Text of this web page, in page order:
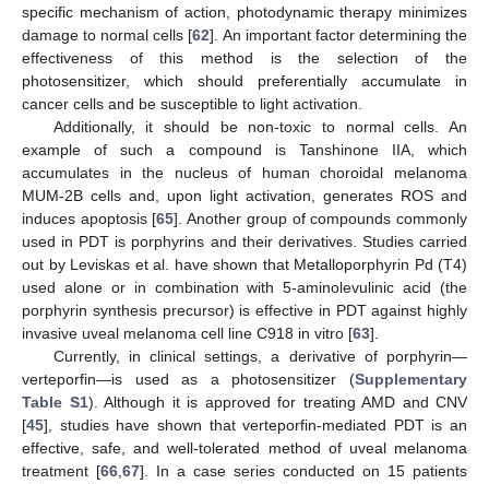
specific mechanism of action, photodynamic therapy minimizes
damage to normal cells [62]. An important factor determining the
effectiveness of this method is the selection of the
photosensitizer, which should preferentially accumulate in
cancer cells and be susceptible to light activation.
Additionally, it should be non-toxic to normal cells. An
example of such a compound is Tanshinone IIA, which
accumulates in the nucleus of human choroidal melanoma
MUM-2B cells and, upon light activation, generates ROS and
induces apoptosis [65]. Another group of compounds commonly
used in PDT is porphyrins and their derivatives. Studies carried
out by Leviskas et al. have shown that Metalloporphyrin Pd (T4)
used alone or in combination with 5-aminolevulinic acid (the
porphyrin synthesis precursor) is effective in PDT against highly
invasive uveal melanoma cell line C918 in vitro [63].
Currently, in clinical settings, a derivative of porphyrin—
verteporfin—is used as a photosensitizer (Supplementary
Table S1). Although it is approved for treating AMD and CNV
[45], studies have shown that verteporfin-mediated PDT is an
effective, safe, and well-tolerated method of uveal melanoma
treatment [66,67]. In a case series conducted on 15 patients